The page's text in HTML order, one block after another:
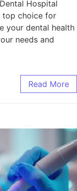
Hospital
top choice for
your dental health
needs and
Read More